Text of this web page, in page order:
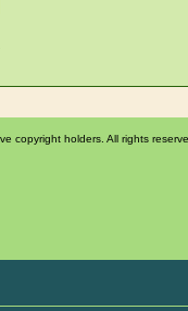
copyright holders. All rights